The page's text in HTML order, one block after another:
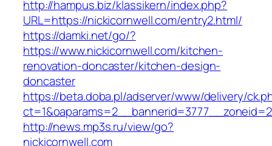
http://hampus.biz/klassikern/index.php?
URL=https://nickicornwell.com/entry2.html/
https://damki.net/go/?
https://www.nickicornwell.com/kitchen-
renovation-doncaster/kitchen-design-
doncaster
https://beta.doba.pl/adserver/www/delivery/
http://news.mp3s.ru/view/go?
nickicornwell.com